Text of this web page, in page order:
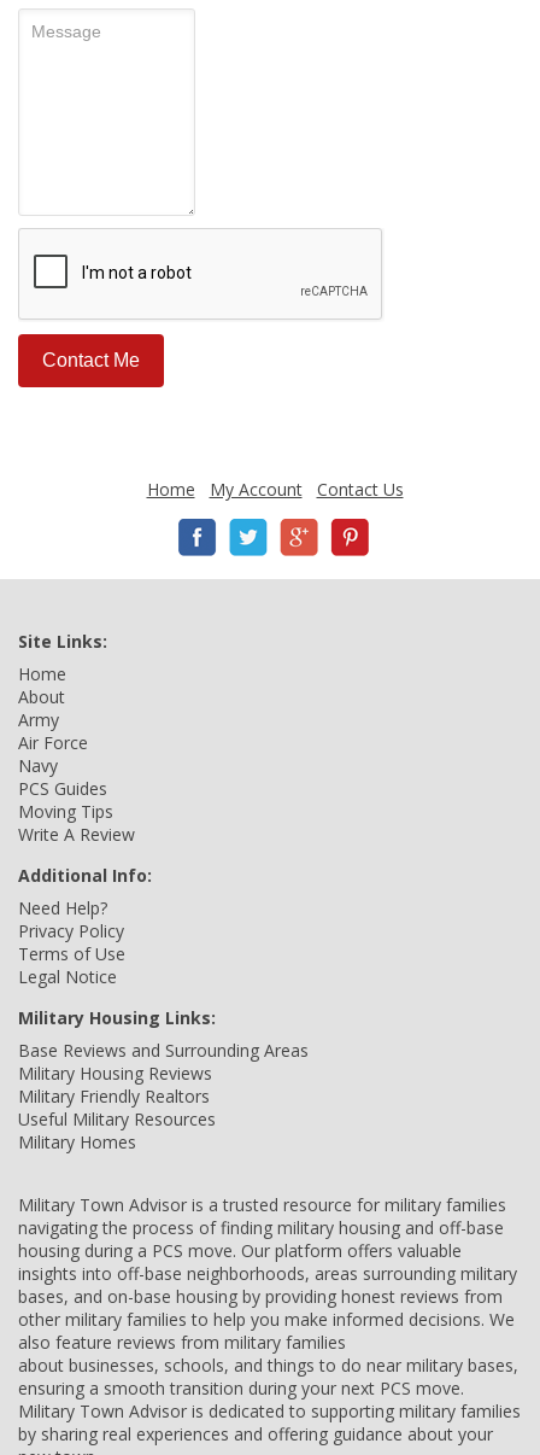
Home My Account Contact Us
Site Links:
Home
About
Army
Air Force
Navy
PCS Guides
Moving Tips
Write A Review
Additional Info:
Need Help?
Privacy Policy
Terms of Use
Legal Notice
Military Housing Links:
Base Reviews and Surrounding Areas
Military Housing Reviews
Military Friendly Realtors
Useful Military Resources
Military Homes
Military Town Advisor is a trusted resource for military families
navigating the process of finding military housing and off-base
housing during a PCS move. Our platform offers valuable
insights into off-base neighborhoods, areas surrounding military
bases, and on-base housing by providing honest reviews from
other military families to help you make informed decisions. We
also feature reviews from military families
about businesses, schools, and things to do near military bases,
ensuring a smooth transition during your next PCS move.
Military Town Advisor is dedicated to supporting military families
by sharing real experiences and offering guidance about your